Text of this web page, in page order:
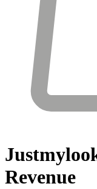
Revenue